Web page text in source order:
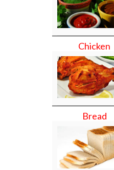
Chicken
Bread